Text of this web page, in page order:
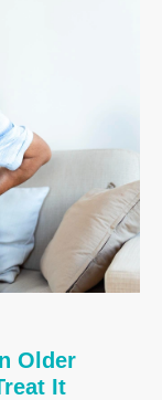
Older
It